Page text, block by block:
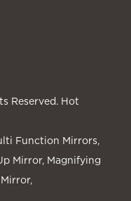
Reserved. Hot
Function Mirrors
Mirror, Magnifying
,